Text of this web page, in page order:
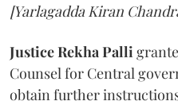
[Yarlagadda Kiran
Justice Rekha Palli
Counsel for Central
obtain further